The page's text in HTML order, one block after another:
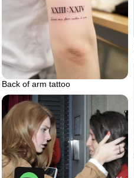
Back of arm tattoo